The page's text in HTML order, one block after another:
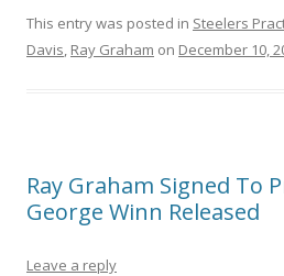
This entry was posted in Steelers
Davis, Ray Graham on December 10,
Ray Graham Signed To
George Winn Released
Leave a reply